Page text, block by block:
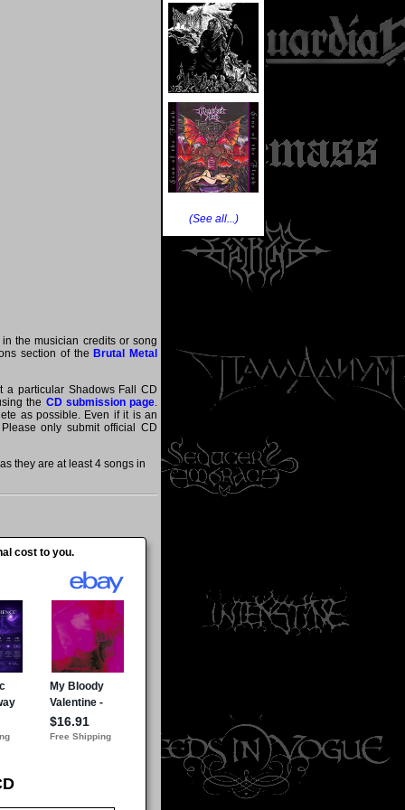
the musician credits or song
section of the Brutal Metal
a particular Shadows Fall CD
the CD submission page.
as possible. Even if it is an
only submit official CD
they are at least 4 songs in
cost to you.
(See all...)